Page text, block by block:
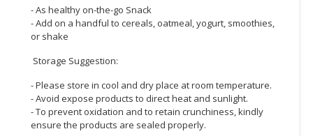
- As healthy on-the-go Snack
- Add on a handful to cereals, oatmeal, yogurt, smoothies,
or shake
Storage Suggestion:
- Please store in cool and dry place at room temperature.
- Avoid expose products to direct heat and sunlight.
- To prevent oxidation and to retain crunchiness, kindly
ensure the products are sealed properly.